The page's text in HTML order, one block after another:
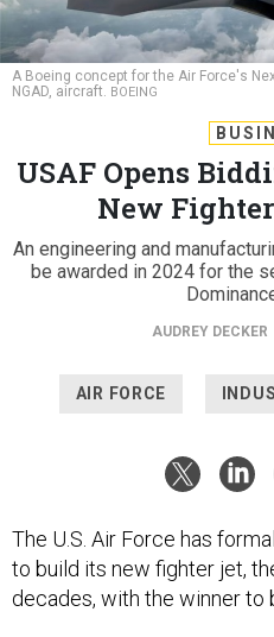
A Boeing concept for the Air Force's
NGAD, aircraft. BOEING
USAF Opens
New
An engineering and
be awarded in 2024 for the
AUDREY DECKER
AIR FORCE
The U.S. Air Force has
to build its new fighter jet,
decades, with the winner to